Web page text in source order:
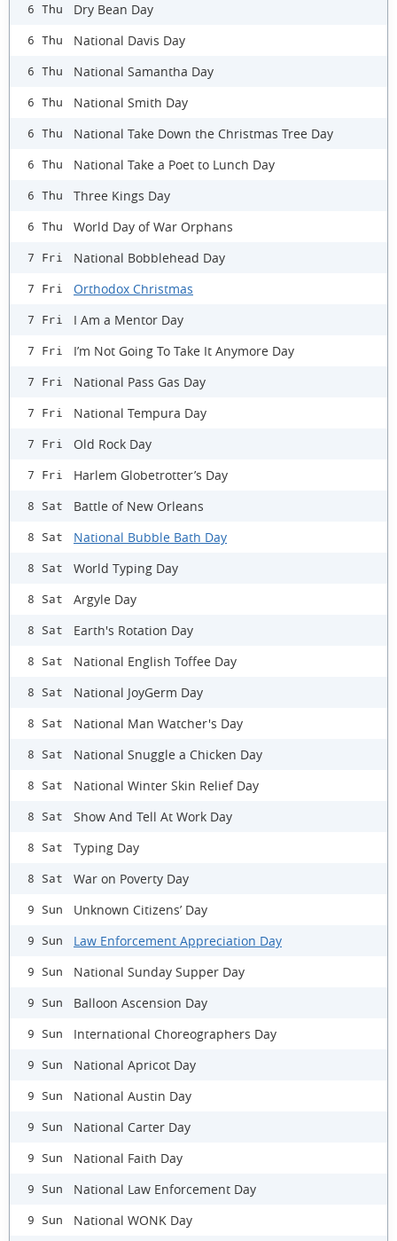
6 Thu Dry Bean Day
6 Thu National Davis Day
6 Thu National Samantha Day
6 Thu National Smith Day
6 Thu National Take Down the Christmas Tree Day
6 Thu National Take a Poet to Lunch Day
6 Thu Three Kings Day
6 Thu World Day of War Orphans
7 Fri National Bobblehead Day
7 Fri Orthodox Christmas
7 Fri I Am a Mentor Day
7 Fri I’m Not Going To Take It Anymore Day
7 Fri National Pass Gas Day
7 Fri National Tempura Day
7 Fri Old Rock Day
7 Fri Harlem Globetrotter’s Day
8 Sat Battle of New Orleans
8 Sat National Bubble Bath Day
8 Sat World Typing Day
8 Sat Argyle Day
8 Sat Earth's Rotation Day
8 Sat National English Toffee Day
8 Sat National JoyGerm Day
8 Sat National Man Watcher's Day
8 Sat National Snuggle a Chicken Day
8 Sat National Winter Skin Relief Day
8 Sat Show And Tell At Work Day
8 Sat Typing Day
8 Sat War on Poverty Day
9 Sun Unknown Citizens’ Day
9 Sun Law Enforcement Appreciation Day
9 Sun National Sunday Supper Day
9 Sun Balloon Ascension Day
9 Sun International Choreographers Day
9 Sun National Apricot Day
9 Sun National Austin Day
9 Sun National Carter Day
9 Sun National Faith Day
9 Sun National Law Enforcement Day
9 Sun National WONK Day